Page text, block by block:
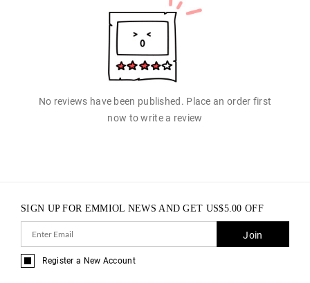
No reviews have been published. Place an order first
now to write a review
SIGN UP FOR EMMIOL NEWS AND GET US$5.00 OFF
Join
Register a New Account